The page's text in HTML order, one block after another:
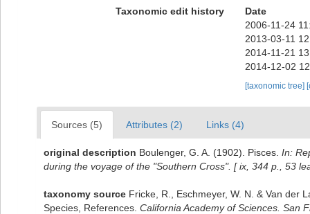
Taxonomic edit history
Date
2006-11-24
2013-03-11
2014-11-21
2014-12-02
[taxonomic tree]
Sources (5) Attributes (2) Links (4)
original description Boulenger, G. A. (1902). Pisces. In:
during the voyage of the "Southern Cross". [ ix, 344 p., 53
taxonomy source Fricke, R., Eschmeyer, W. N. & Van der
Species, References. California Academy of Sciences. San